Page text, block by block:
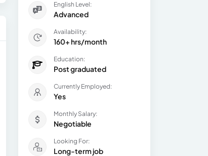
English Level:
Advanced
Availability:
160+ hrs/month
Education:
Post graduated
Currently Employed:
Yes
Monthly Salary:
Negotiable
Looking For:
Long-term job